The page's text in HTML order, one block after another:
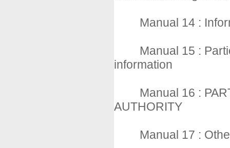
Manual 14 :
Manual 15 :
information
Manual 16 :
AUTHORITY
Manual 17 :